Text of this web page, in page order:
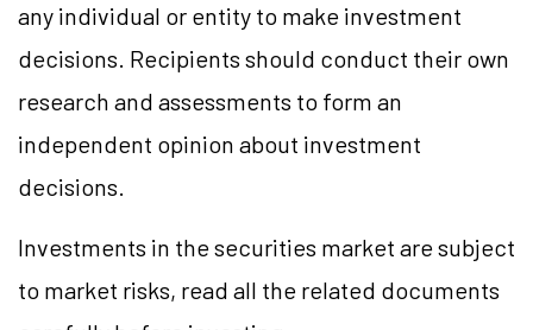
any individual or entity to make investment
decisions. Recipients should conduct their own
research and assessments to form an
independent opinion about investment
decisions.
Investments in the securities market are subject
to market risks, read all the related documents